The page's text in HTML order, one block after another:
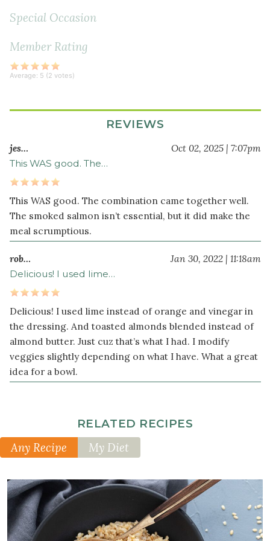
2
onions
thinly
sliced
tablespoon
Dressing
medium
orange
peeled
tablespoon
chopped
fresh
ginger
¼
cup
creamy
3
tablespoons
rice
vinegar
1
teaspoon
Special Occasion
Member Rating
Average: 5 (2 votes)
REVIEWS
jes… Oct 02, 2025 | 7:07pm
This WAS good. The…
This WAS good. The combination came together well.
The smoked salmon isn’t essential, but it did make the
meal scrumptious.
rob… Jan 30, 2022 | 11:18am
Delicious! I used lime…
Delicious! I used lime instead of orange and vinegar in
the dressing. And toasted almonds blended instead of
almond butter. Just cuz that’s what I had. I modify
veggies slightly depending on what I have. What a great
idea for a bowl.
RELATED RECIPES
Any Recipe My Diet